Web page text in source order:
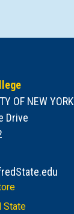
OF NEW YORK
Drive
State